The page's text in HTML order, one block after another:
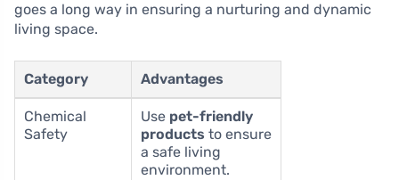
goes a long way in ensuring a nurturing and dynamic
living space.
Category Advantages
Chemical
Safety
Use pet-friendly
products to ensure
a safe living
environment.